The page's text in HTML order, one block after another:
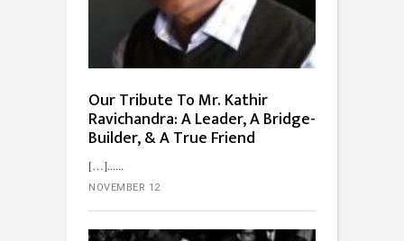
Our Tribute To Mr. Kathir
Ravichandra: A Leader, A Bridge-
Builder, & A True Friend
[…]...
NOVEMBER 12